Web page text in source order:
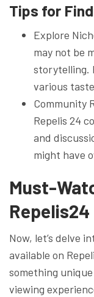
Tips for
Explore
may not be
storytelling.
various
Community
Repelis 24
and
might have
Must-
Repelis24
Now, let’s delve
available on
something
viewing